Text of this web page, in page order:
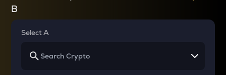
B
Select A